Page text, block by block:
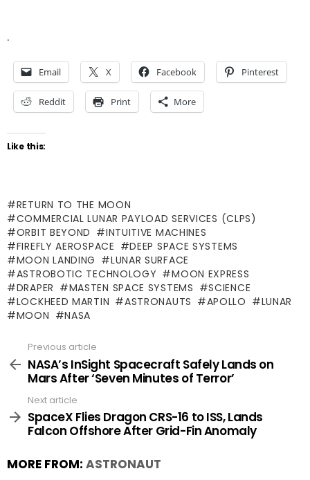
.
Email X Facebook Pinterest
Reddit Print More
Like this:
RETURN TO THE MOON
COMMERCIAL LUNAR PAYLOAD SERVICES (CLPS)
ORBIT BEYOND
INTUITIVE MACHINES
FIREFLY AEROSPACE
DEEP SPACE SYSTEMS
MOON LANDING
LUNAR SURFACE
ASTROBOTIC TECHNOLOGY
MOON EXPRESS
DRAPER
MASTEN SPACE SYSTEMS
SCIENCE
LOCKHEED MARTIN
ASTRONAUTS APOLLO
LUNAR
MOON
NASA
more
Previous article
NASA’s InSight Spacecraft Safely Lands on
Mars After ‘Seven Minutes of Terror’
Next article
SpaceX Flies Dragon CRS-16 to ISS, Lands
Falcon Offshore After Grid-Fin Anomaly
MORE FROM: ASTRONAUT